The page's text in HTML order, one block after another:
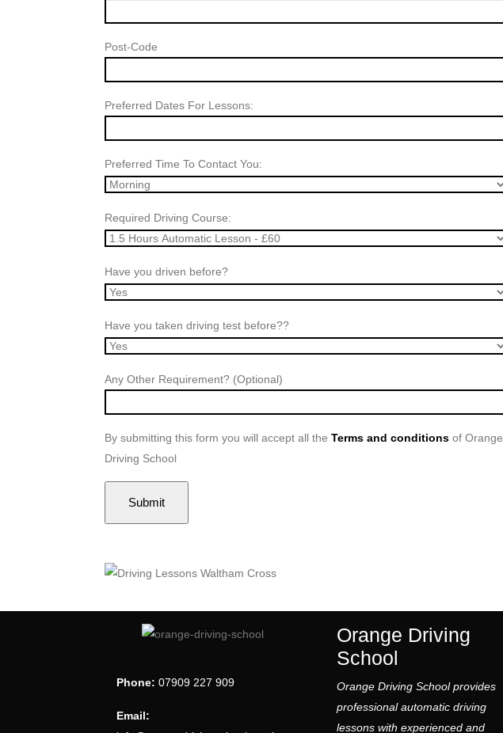
Post-Code
Preferred Dates For Lessons:
Preferred Time To Contact You:
Required Driving Course:
Have you driven before?
Have you taken driving test before??
Any Other Requirement? (Optional)
By submitting this form you will accept all the Terms and conditions of Orange
Driving School
Phone: 07909 227 909
Email:
Orange Driving
School
Orange Driving School provides
professional automatic driving
lessons with experienced and